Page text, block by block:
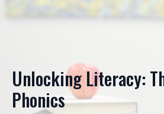
Unlocking Literacy:
Phonics